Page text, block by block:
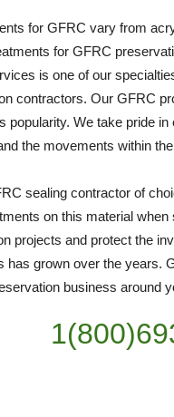
for GFRC vary from
for GFRC
is one of our
contractors. Our GFRC
popularity. We take pride
the movements within
sealing contractor of
on this material
projects and protect the
has grown over the years.
business around